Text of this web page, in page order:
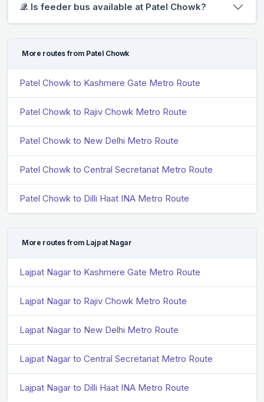
𝒬. Is feeder bus available at Patel Chowk?
More routes from Patel Chowk
Patel Chowk to Kashmere Gate Metro Route
Patel Chowk to Rajiv Chowk Metro Route
Patel Chowk to New Delhi Metro Route
Patel Chowk to Central Secretariat Metro Route
Patel Chowk to Dilli Haat INA Metro Route
More routes from Lajpat Nagar
Lajpat Nagar to Kashmere Gate Metro Route
Lajpat Nagar to Rajiv Chowk Metro Route
Lajpat Nagar to New Delhi Metro Route
Lajpat Nagar to Central Secretariat Metro Route
Lajpat Nagar to Dilli Haat INA Metro Route